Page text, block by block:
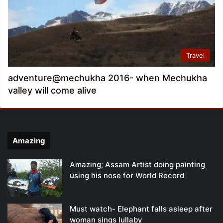
Travel
adventure@mechukha 2016- when Mechukha
valley will come alive
Amazing
Amazing; Assam Artist doing painting
using his nose for World Record
Must watch- Elephant falls asleep after
woman sings lullaby